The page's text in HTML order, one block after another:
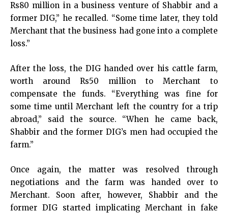
Rs80 million in a business venture of Shabbir and a
former DIG,” he recalled. “Some time later, they told
Merchant that the business had gone into a complete
loss.”
After the loss, the DIG handed over his cattle farm,
worth around Rs50 million to Merchant to
compensate the funds. “Everything was fine for
some time until Merchant left the country for a trip
abroad,” said the source. “When he came back,
Shabbir and the former DIG’s men had occupied the
farm.”
Once again, the matter was resolved through
negotiations and the farm was handed over to
Merchant. Soon after, however, Shabbir and the
former DIG started implicating Merchant in fake